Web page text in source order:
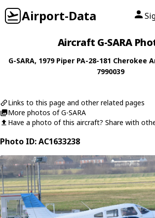
Airport-Data
Aircraft G-SARA
G-SARA, 1979 Piper PA-28-181 Cherokee
7990039
Links to this page and other related pages
More photos of G-SARA
Have a photo of this aircraft? Share with
Photo ID: AC1633238